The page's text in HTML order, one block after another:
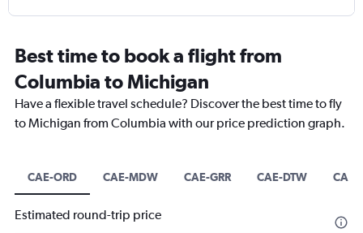
Best time to book a flight from
Columbia to Michigan
Have a flexible travel schedule? Discover the best time to fly
to Michigan from Columbia with our price prediction graph.
CAE-ORD CAE-MDW CAE-GRR CAE-DTW CAE-
Estimated round-trip price